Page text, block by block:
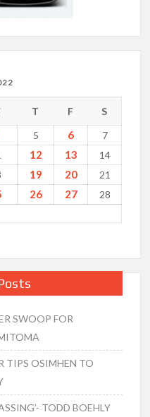
T F
S
5 6
7
12 13
14
19 20
21
26 27
28
SWOOP FOR
TIPS OSIMHEN TO
TODD BOEHLY